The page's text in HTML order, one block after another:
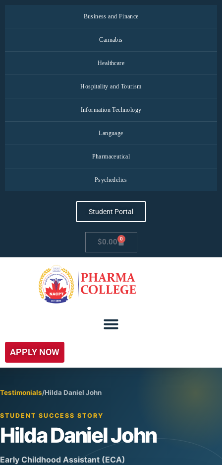
Business and Finance
Cannabis
Healthcare
Hospitality and Tourism
Information Technology
Language
Pharmaceutical
Psychedelics
Student Portal
$0.00 0
APPLY NOW
Testimonials/Hilda Daniel John
STUDENT SUCCESS STORY
Hilda Daniel John
Early Childhood Assistant (ECA)